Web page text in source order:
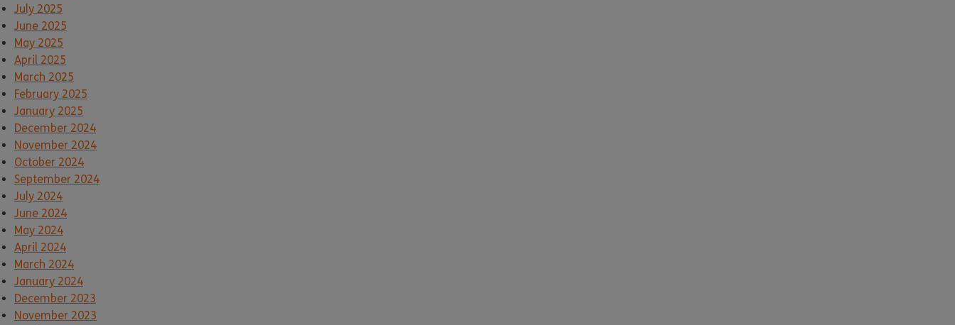
July 2025
June 2025
May 2025
April 2025
March 2025
February 2025
January 2025
December 2024
November 2024
October 2024
September 2024
July 2024
June 2024
May 2024
April 2024
March 2024
January 2024
December 2023
November 2023